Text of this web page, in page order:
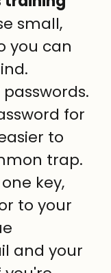
small,
you can
for
to
trap.
key,
to your
and your